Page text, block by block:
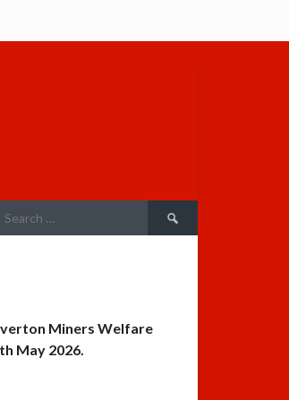
Search
for:
Miners Welfare
May 2026.